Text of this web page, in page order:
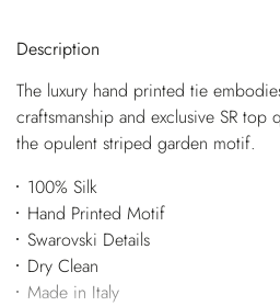
Description
The luxury hand printed tie
craftsmanship and exclusive SR top
the opulent striped garden motif.
100% Silk
Hand Printed Motif
Swarovski Details
Dry Clean
Made in Italy